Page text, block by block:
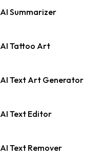
AI Summarizer
AI Tattoo Art
AI Text Art Generator
AI Text Editor
AI Text Remover